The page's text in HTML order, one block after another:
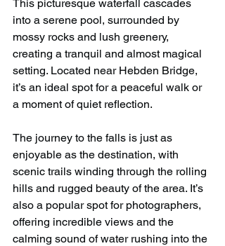
This picturesque waterfall cascades
into a serene pool, surrounded by
mossy rocks and lush greenery,
creating a tranquil and almost magical
setting. Located near Hebden Bridge,
it’s an ideal spot for a peaceful walk or
a moment of quiet reflection.
The journey to the falls is just as
enjoyable as the destination, with
scenic trails winding through the rolling
hills and rugged beauty of the area. It’s
also a popular spot for photographers,
offering incredible views and the
calming sound of water rushing into the